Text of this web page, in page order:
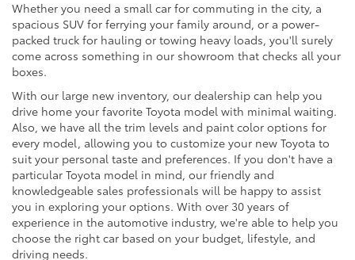
Whether you need a small car for commuting in the city, a
spacious SUV for ferrying your family around, or a power-
packed truck for hauling or towing heavy loads, you'll surely
come across something in our showroom that checks all your
boxes.
With our large new inventory, our dealership can help you
drive home your favorite Toyota model with minimal waiting.
Also, we have all the trim levels and paint color options for
every model, allowing you to customize your new Toyota to
suit your personal taste and preferences. If you don't have a
particular Toyota model in mind, our friendly and
knowledgeable sales professionals will be happy to assist
you in exploring your options. With over 30 years of
experience in the automotive industry, we're able to help you
choose the right car based on your budget, lifestyle, and
driving needs.